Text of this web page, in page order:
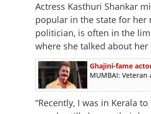
Actress Kasthuri Shankar
popular in the state for her
politician, is often in the
where she talked about
Ghajini-fame
MUMBAI:
“Recently, I was in Kerala